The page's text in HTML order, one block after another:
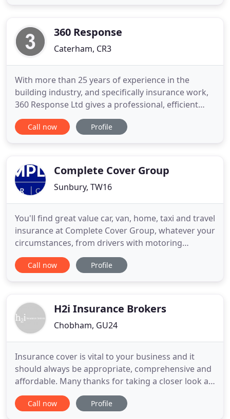
sole trader plasterer
360 Response
Caterham, CR3
With more than 25 years of experience in the
building industry, and specifically insurance work,
360 Response Ltd gives a professional, efficient
service with results that earn us the reputation
that takes us from strength to strength. We work
and also policy
Call now Profile
Complete Cover Group
Sunbury, TW16
You'll find great value car, van, home, taxi and travel
insurance at Complete Cover Group, whatever your
circumstances, from drivers with motoring
convictions to home-owners with hard-to-insure
properties. Who needs specialist insurance? If
car, van or
Call now Profile
H2i Insurance Brokers
Chobham, GU24
Insurance cover is vital to your business and it
should always be appropriate, comprehensive and
affordable. Many thanks for taking a closer look at
H2i, we are specialists in commercial insurance and
we are here to help you, and your business. Our
Call now Profile